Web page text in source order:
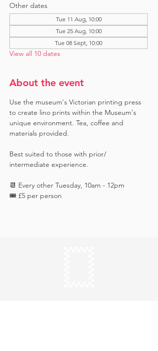
Other dates
Tue 11 Aug, 10:00
Tue 25 Aug, 10:00
Tue 08 Sept, 10:00
View all 10 dates
About the event
Use the museum's Victorian printing press
to create lino prints within the Museum's
unique environment. Tea, coffee and
materials provided.
Best suited to those with prior/
intermediate experience.
📆 Every other Tuesday, 10am - 12pm
🎟️ £5 per person